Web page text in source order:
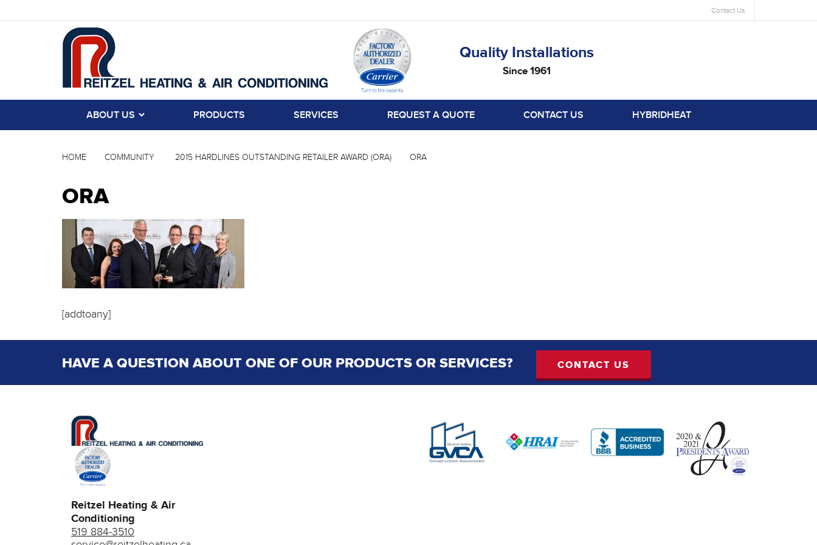
Contact Us
Quality Installations
Since 1961
ABOUT US PRODUCTS SERVICES REQUEST A QUOTE CONTACT US HYBRIDHEAT
HOME COMMUNITY 2015 HARDLINES OUTSTANDING RETAILER AWARD (ORA) ORA
ORA
[addtoany]
HAVE A QUESTION ABOUT ONE OF OUR PRODUCTS OR SERVICES? CONTACT US
Reitzel Heating & Air
Conditioning
519 884-3510